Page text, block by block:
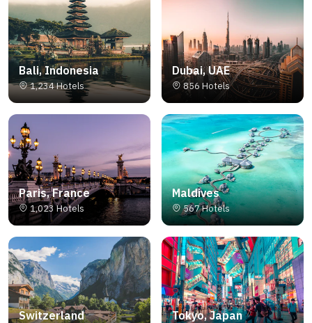
Bali, Indonesia
1,234 Hotels
Dubai, UAE
856 Hotels
Paris, France
1,023 Hotels
Maldives
567 Hotels
Switzerland Tokyo, Japan